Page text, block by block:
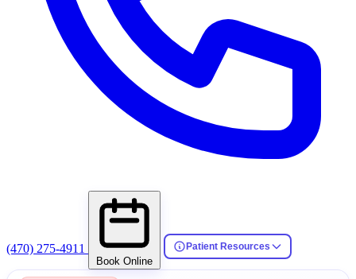
(470) 275-4911
Book Online
Patient Resources